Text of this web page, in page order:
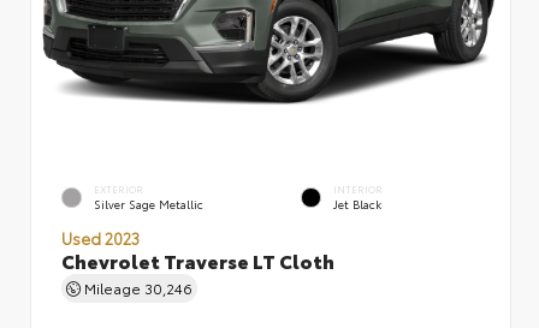
EXTERIOR
Silver Sage Metallic
INTERIOR
Jet Black
Used 2023
Chevrolet Traverse LT Cloth
Mileage 30,246